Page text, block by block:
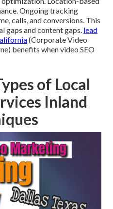
Ongoing tracking
calls, and conversions. This
gaps and content gaps. lead
(Corporate Video
benefits when video SEO
of Local
Inland